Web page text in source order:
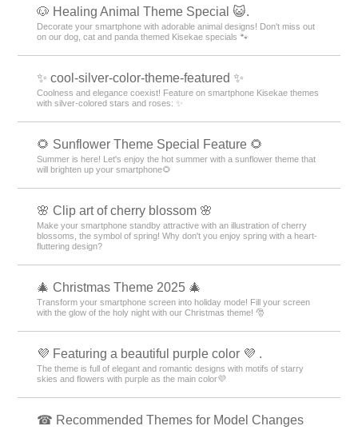
🐶 Healing Animal Theme Special 😺.
Decorate your smartphone with adorable animal designs! Don't miss out
on our dog, cat and panda themed Kisekae specials 🐾
✨ cool-silver-color-theme-featured ✨
Coolness and elegance coexist! Feature on smartphone Kisekae themes
with silver-colored stars and roses: ✨
🌻 Sunflower Theme Special Feature 🌻
Summer is here! Let's enjoy the hot summer with a sunflower theme that
will brighten up your smartphone🌻
🌸 Clip art of cherry blossom 🌸
Make your smartphone standby attractive with an illustration of cherry
blossoms, the symbol of spring! Why don't you enjoy spring with a heart-
fluttering design?
🎄 Christmas Theme 2025 🎄
Transform your smartphone screen into holiday mode! Fill your screen
with the glow of the holy night with our Christmas theme! 🎅
💜 Featuring a beautiful purple color 💜 .
The theme is full of elegant and romantic designs with motifs of starry
skies and flowers with purple as the main color💜
☎ Recommended Themes for Model Changes